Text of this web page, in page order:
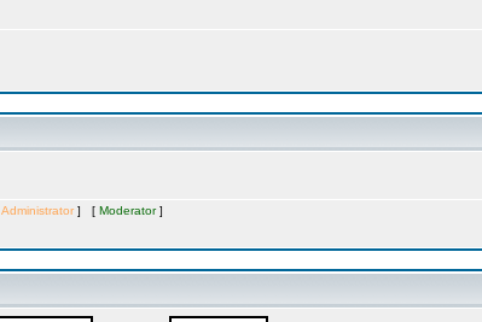
Administrator ] [ Moderator]